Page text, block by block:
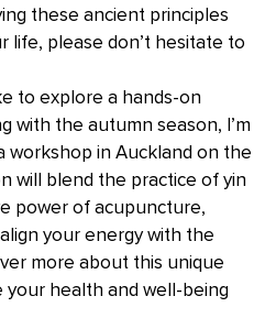
these ancient principles
life, please don’t hesitate to
to explore a hands-on
with the autumn season, I’m
workshop in Auckland on the
will blend the practice of yin
power of acupuncture,
your energy with the
more about this unique
health and well-being